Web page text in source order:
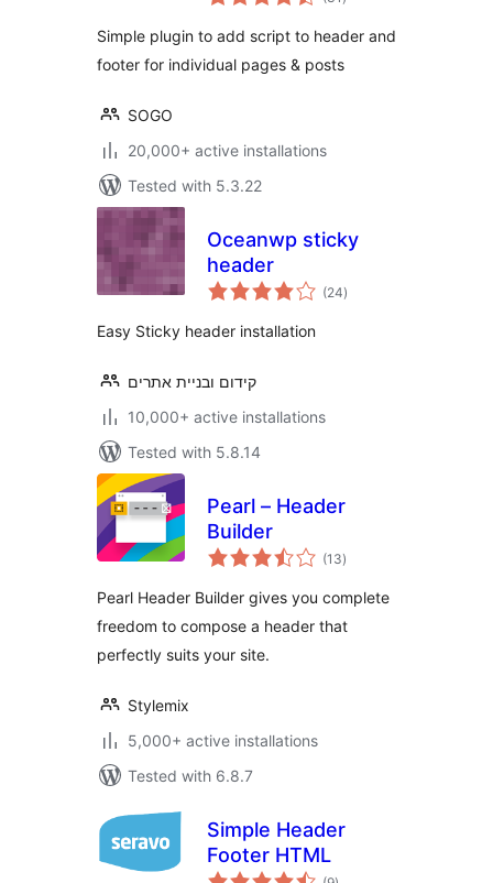
Simple plugin to add script to header and
footer for individual pages & posts
SOGO
20,000+ active installations
Tested with 5.3.22
Oceanwp sticky
header
(24total
ratings
)
Easy Sticky header installation
קידום ובניית אתרים
10,000+ active installations
Tested with 5.8.14
Pearl – Header
Builder
(13total
ratings
)
Pearl Header Builder gives you complete
freedom to compose a header that
perfectly suits your site.
Stylemix
5,000+ active installations
Tested with 6.8.7
Simple Header
Footer HTML
total